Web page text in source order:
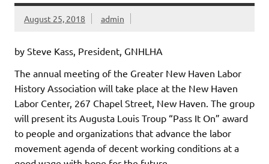
August 25, 2018 admin
by Steve Kass, President, GNHLHA
The annual meeting of the Greater New Haven Labor
History Association will take place at the New Haven
Labor Center, 267 Chapel Street, New Haven. The group
will present its Augusta Louis Troup “Pass It On” award
to people and organizations that advance the labor
movement agenda of decent working conditions at a